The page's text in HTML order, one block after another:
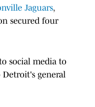
Jaguars,
secured four
social media to
Detroit's general